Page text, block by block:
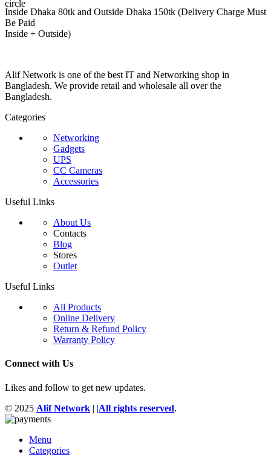
Inside Dhaka 80tk and Outside Dhaka 150tk (Delivery Charge Must
Be Paid
Inside + Outside)
Alif Network is one of the best IT and Networking shop in
Bangladesh. We provide retail and wholesale all over the
Bangladesh.
Categories
Networking
Gadgets
UPS
CC Cameras
Accessories
Useful Links
About Us
Contacts
Blog
Stores
Outlet
Useful Links
All Products
Online Delivery
Return & Refund Policy
Warranty Policy
Connect with Us
Likes and follow to get new updates.
© 2025 Alif Network | |All rights reserved.
Menu
Categories